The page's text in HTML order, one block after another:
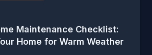
Maintenance Checklist:
Home for Warm Weather